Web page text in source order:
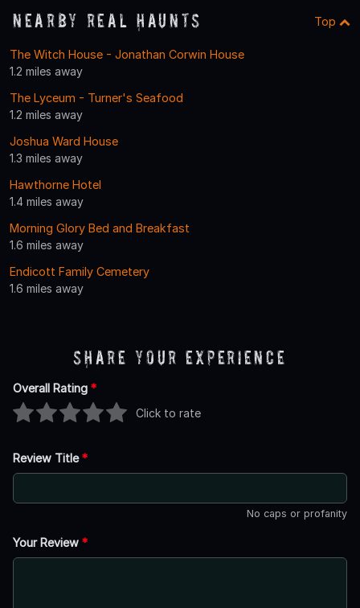
Nearby Real Haunts Top
The Witch House - Jonathan Corwin House
1.2 miles away
The Lyceum - Turner's Seafood
1.2 miles away
Joshua Ward House
1.3 miles away
Hawthorne Hotel
1.4 miles away
Morning Glory Bed and Breakfast
1.6 miles away
Endicott Family Cemetery
1.6 miles away
Share Your Experience
Overall Rating *
Click to rate
Review Title*
No caps or profanity
Your Review *